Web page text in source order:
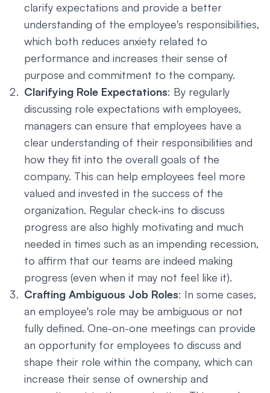
clarify expectations and provide a better
understanding of the employee's responsibilities,
which both reduces anxiety related to
performance and increases their sense of
purpose and commitment to the company.
Clarifying Role Expectations: By regularly
discussing role expectations with employees,
managers can ensure that employees have a
clear understanding of their responsibilities and
how they fit into the overall goals of the
company. This can help employees feel more
valued and invested in the success of the
organization. Regular check-ins to discuss
progress are also highly motivating and much
needed in times such as an impending recession,
to affirm that our teams are indeed making
progress (even when it may not feel like it).
Crafting Ambiguous Job Roles: In some cases,
an employee's role may be ambiguous or not
fully defined. One-on-one meetings can provide
an opportunity for employees to discuss and
shape their role within the company, which can
increase their sense of ownership and